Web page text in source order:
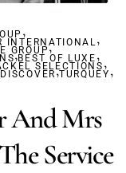
,
INTERNATIONAL,
GROUP,
,BEST OF LUXE ,
SELECTIONS ,
,TURQUEY ,
And Mrs
Service